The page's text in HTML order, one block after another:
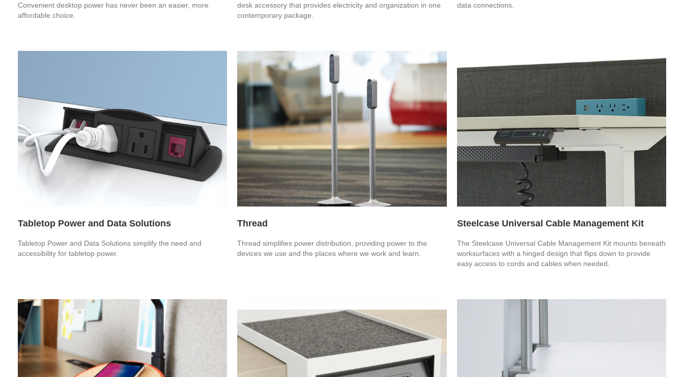
Convenient desktop power has never been an easier, more
affordable choice.
desk accessory that provides electricity and organization in one
contemporary package.
data connections.
Tabletop Power and Data Solutions
Tabletop Power and Data Solutions simplify the need and
accessibility for tabletop power.
Thread
Thread simplifies power distribution, providing power to the
devices we use and the places where we work and learn.
Steelcase Universal Cable Management Kit
The Steelcase Universal Cable Management Kit mounts beneath
worksurfaces with a hinged design that flips down to provide
easy access to cords and cables when needed.